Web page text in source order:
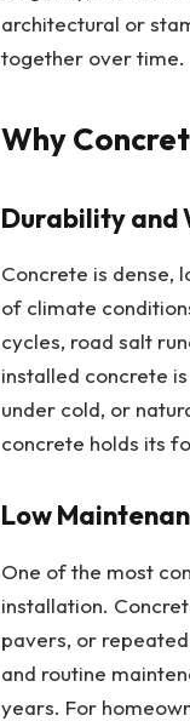
architectural or
together over time.
Why
Durability and
Concrete is dense,
of climate
cycles, road salt
installed concrete
under cold, or
concrete holds its
Low
One of the most
installation.
pavers, or
and routine
years. For